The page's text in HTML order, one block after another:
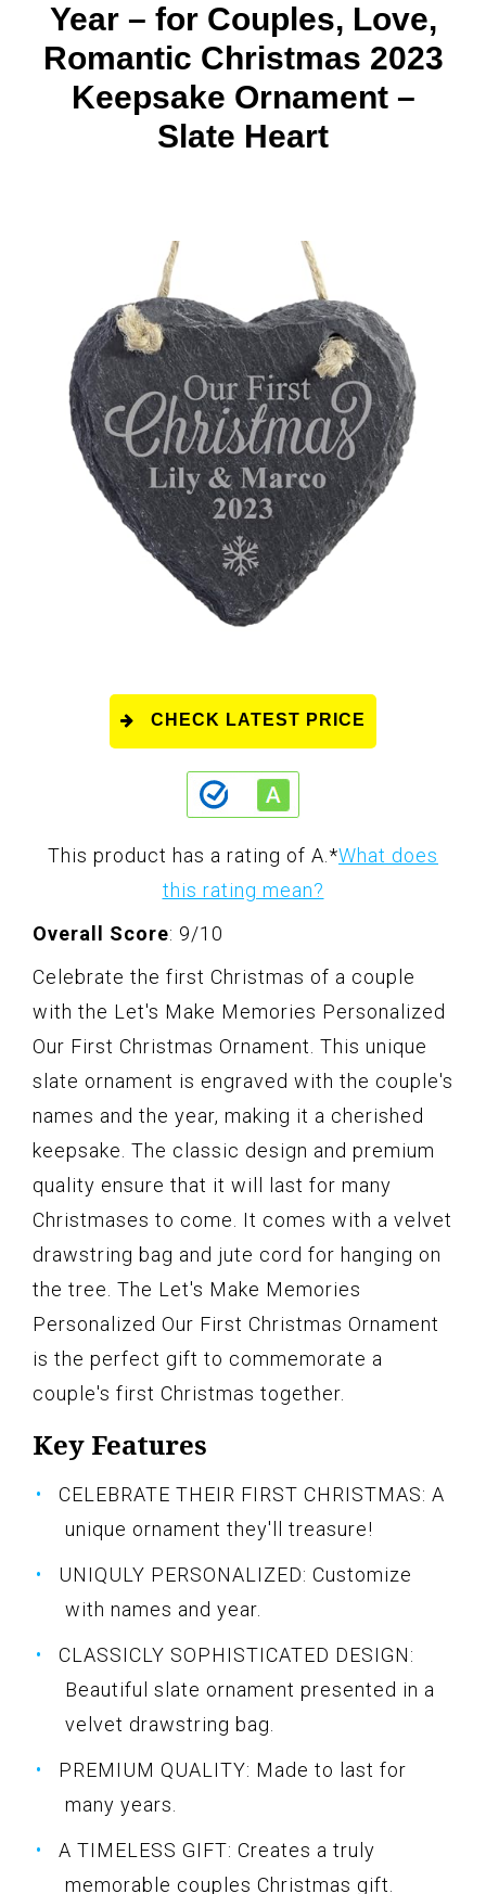
Year – for Couples, Love,
Romantic Christmas 2023
Keepsake Ornament –
Slate Heart
CHECK LATEST PRICE
This product has a rating of A.*What does
this rating mean?
Overall Score: 9/10
Celebrate the first Christmas of a couple
with the Let's Make Memories Personalized
Our First Christmas Ornament. This unique
slate ornament is engraved with the couple's
names and the year, making it a cherished
keepsake. The classic design and premium
quality ensure that it will last for many
Christmases to come. It comes with a velvet
drawstring bag and jute cord for hanging on
the tree. The Let's Make Memories
Personalized Our First Christmas Ornament
is the perfect gift to commemorate a
couple's first Christmas together.
Key Features
CELEBRATE THEIR FIRST CHRISTMAS: A
unique ornament they'll treasure!
UNIQULY PERSONALIZED: Customize
with names and year.
CLASSICLY SOPHISTICATED DESIGN:
Beautiful slate ornament presented in a
velvet drawstring bag.
PREMIUM QUALITY: Made to last for
many years.
A TIMELESS GIFT: Creates a truly
memorable couples Christmas gift.